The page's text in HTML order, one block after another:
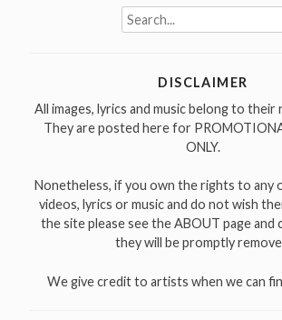
Search
for:
DISCLAIMER
All images, lyrics and music belong to
They are posted here for
ONLY.
Nonetheless, if you own the rights to any
videos, lyrics or music and do not wish
the site please see the ABOUT page and
they will be promptly
We give credit to artists when we can